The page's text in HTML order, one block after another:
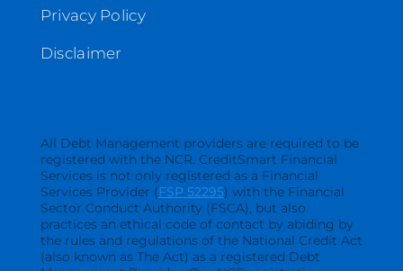
Privacy Policy
Disclaimer
All Debt Management providers are required to be
registered with the NCR. CreditSmart Financial
Services is not only registered as a Financial
Services Provider (FSP 52295) with the Financial
Sector Conduct Authority (FSCA), but also
practices an ethical code of contact by abiding by
the rules and regulations of the National Credit Act
(also known as The Act) as a registered Debt